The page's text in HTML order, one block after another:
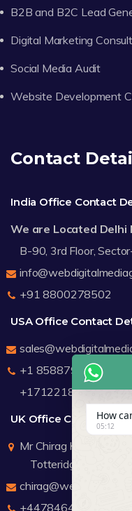
B2B and B2C Lead
Digital Marketing
Social Media Audit
Website Development
Contact
India Office Contact
We are Located Delhi
B-90, 3rd Floor,
+91 8800278502
USA Office Contact
+1 8588791912
+17122183440
UK Office Contact
Mr Chirag Kachalia
Totteridge London
+447846445419
How
05:12